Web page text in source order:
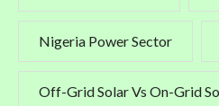
Nigeria Power Sector
Off-Grid Solar Vs On-Grid